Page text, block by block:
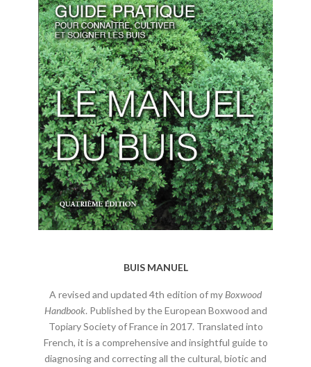
BUIS MANUEL
A revised and updated 4th edition of my Boxwood
Handbook. Published by the European Boxwood and
Topiary Society of France in 2017. Translated into
French, it is a comprehensive and insightful guide to
diagnosing and correcting all the cultural, biotic and